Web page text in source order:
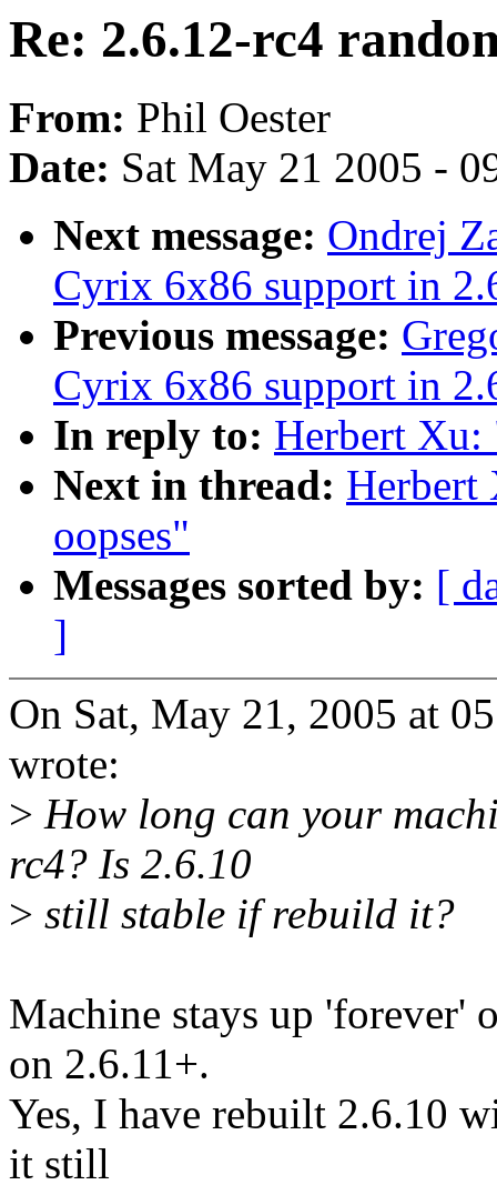
Re: 2.6.12-rc4
From: Phil Oester
Date: Sat May 21 2005 -
Next message: Ondrej
Cyrix 6x86 support in
Previous message:
Cyrix 6x86 support in
In reply to: Herbert Xu:
Next in thread: Herbert
oopses"
Messages sorted by: [
]
On Sat, May 21, 2005 at
wrote:
> How long can your
rc4? Is 2.6.10
> still stable if rebuild it?
Machine stays up 'forever'
on 2.6.11+.
Yes, I have rebuilt 2.6.10
it still